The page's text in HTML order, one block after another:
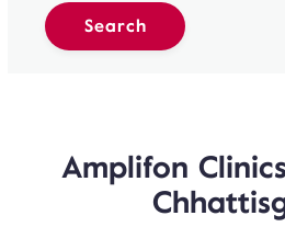
Amplifon